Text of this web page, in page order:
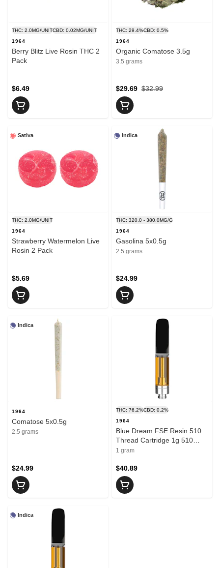
THC: 2.0MG/UNITCBD: 0.02MG/UNIT
1964
Berry Blitz Live Rosin THC 2
Pack
$6.49
THC: 29.4%CBD: 0.5%
1964
Organic Comatose 3.5g
3.5 grams
$32.99
$29.69
Sativa
THC: 2.0MG/UNIT
1964
Strawberry Watermelon Live
Rosin 2 Pack
$5.69
Indica
THC: 320.0 - 380.0MG/G
1964
Gasolina 5x0.5g
2.5 grams
$24.99
Indica
1964
Comatose 5x0.5g
2.5 grams
$24.99
THC: 76.2%CBD: 0.2%
1964
Blue Dream FSE Resin 510
Thread Cartridge 1g 510
Thread Cartridges
1 gram
$40.89
Indica